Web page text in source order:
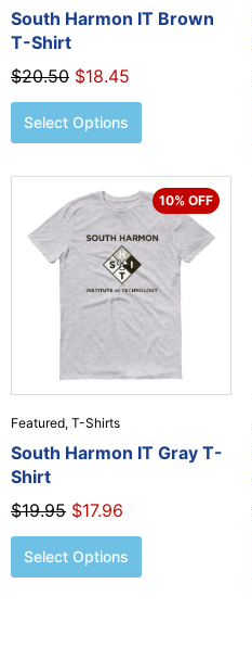
South Harmon IT Brown
T-Shirt
$20.50 $18.45
Select Options
the
10% OFF
Featured, T-Shirts
South Harmon IT Gray T-
Shirt
$19.95
Original
price
was:
$19.95.
$17.96
Current
price
is:
$17.96.
Select Options
This
product
has
multiple
variants.
The
options
may
be
the